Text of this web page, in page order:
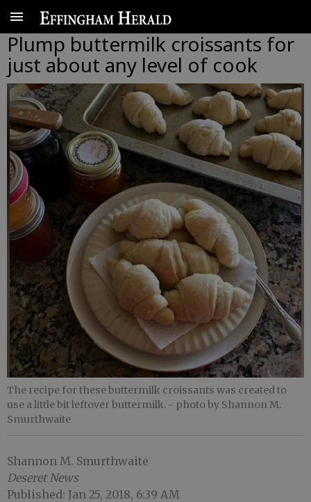
Plump buttermilk croissants for
just about any level of cook
The recipe for these buttermilk croissants was created to
use a little bit leftover buttermilk. - photo by Shannon M.
Smurthwaite
Shannon M. Smurthwaite
Deseret News
Published: Jan 25, 2018, 6:39 AM